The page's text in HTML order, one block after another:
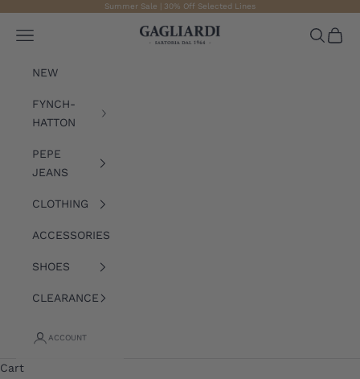
Summer Sale | 30% Off Selected Lines
Gagliardi
Open navigation menu OpenOpen
NEW
FYNCH-
HATTON
PEPE
JEANS
CLOTHING
ACCESSORIES
SHOES
CLEARANCE
ACCOUNT
Cart